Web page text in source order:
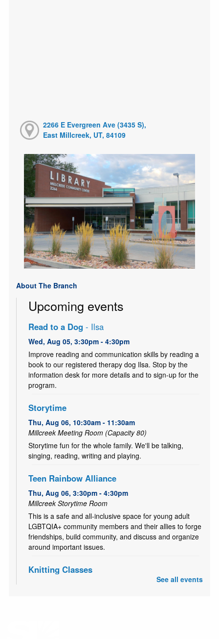
2266 E Evergreen Ave (3435 S),
East Millcreek, UT, 84109
About The Branch
Upcoming events
Read to a Dog - Ilsa
Wed, Aug 05, 3:30pm - 4:30pm
Improve reading and communication skills by reading a
book to our registered therapy dog Ilsa. Stop by the
information desk for more details and to sign-up for the
program.
Storytime
Thu, Aug 06, 10:30am - 11:30am
Millcreek Meeting Room (Capacity 80)
Storytime fun for the whole family. We'll be talking,
singing, reading, writing and playing.
Teen Rainbow Alliance
Thu, Aug 06, 3:30pm - 4:30pm
Millcreek Storytime Room
This is a safe and all-inclusive space for young adult
LGBTQIA+ community members and their allies to forge
friendships, build community, and discuss and organize
around important issues.
Knitting Classes
See all events